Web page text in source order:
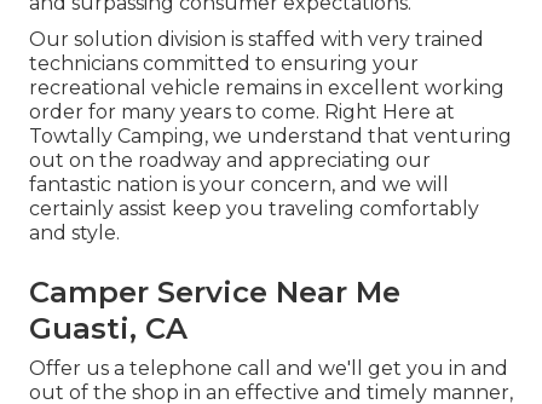
Our solution division is staffed with very trained
technicians committed to ensuring your
recreational vehicle remains in excellent working
order for many years to come. Right Here at
Towtally Camping, we understand that venturing
out on the roadway and appreciating our
fantastic nation is your concern, and we will
certainly assist keep you traveling comfortably
and style.
Camper Service Near Me
Guasti, CA
Offer us a telephone call and we'll get you in and
out of the shop in an effective and timely manner,